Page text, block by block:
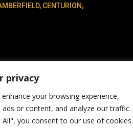
privacy
your browsing experience,
ads or content, and analyze our traffic.
All", you consent to our use of cookies.
CENTURION,